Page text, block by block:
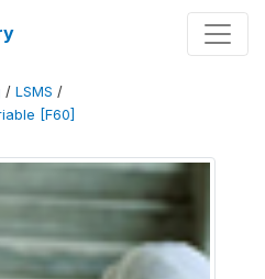
/ LSMS /
[F60]